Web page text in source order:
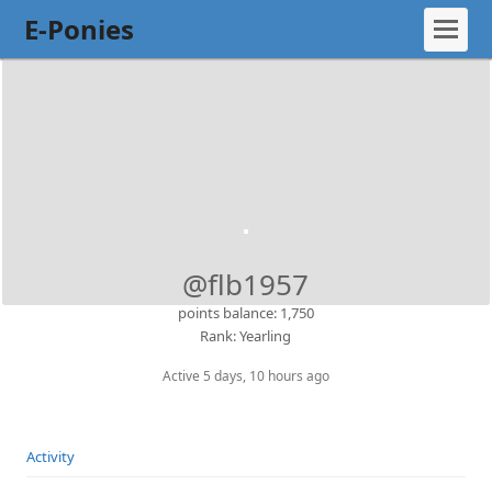
E-Ponies
@flb1957
points balance: 1,750
Rank: Yearling
Active 5 days, 10 hours ago
Activity